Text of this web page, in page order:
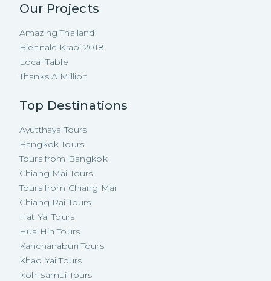
Our Projects
Amazing Thailand
Biennale Krabi 2018
Local Table
Thanks A Million
Top Destinations
Ayutthaya Tours
Bangkok Tours
Tours from Bangkok
Chiang Mai Tours
Tours from Chiang Mai
Chiang Rai Tours
Hat Yai Tours
Hua Hin Tours
Kanchanaburi Tours
Khao Yai Tours
Koh Samui Tours